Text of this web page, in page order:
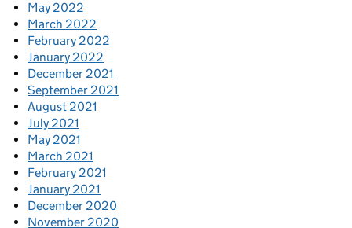
May 2022
March 2022
February 2022
January 2022
December 2021
September 2021
August 2021
July 2021
May 2021
March 2021
February 2021
January 2021
December 2020
November 2020